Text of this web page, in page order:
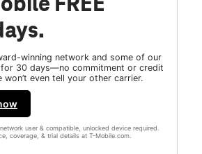
FREE
winning network and some of our
30 days—no commitment or credit
won’t even tell your other carrier.
user & compatible, unlocked device required.
coverage, & trial details at T-Mobile.com.